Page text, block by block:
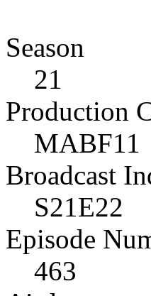
Season
21
Production
MABF11
Broadcast
S21E22
Episode
463